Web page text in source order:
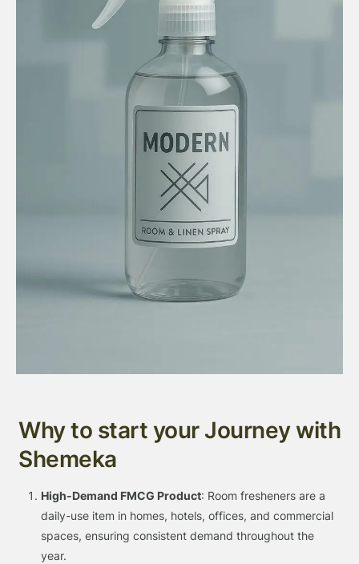
Why to start your Journey with
Shemeka
High-Demand FMCG Product: Room fresheners are a
daily-use item in homes, hotels, offices, and commercial
spaces, ensuring consistent demand throughout the
year.